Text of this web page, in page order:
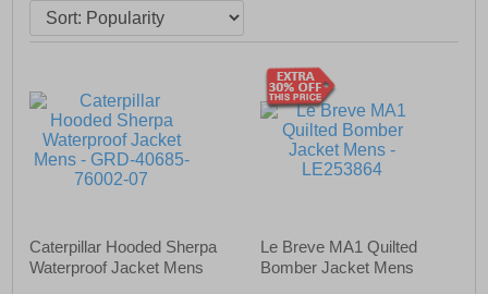
Caterpillar Hooded Sherpa
Waterproof Jacket Mens
Le Breve MA1 Quilted
Bomber Jacket Mens